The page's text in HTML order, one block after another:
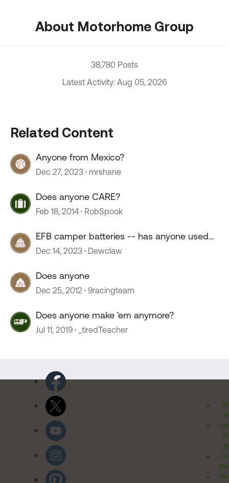
About Motorhome Group
38,780 Posts
Latest Activity: Aug 05, 2026
Related Content
Anyone from Mexico?
Dec 27, 2023 mrshane
Does anyone CARE?
Feb 18, 2014 RobSpook
EFB camper batteries -- has anyone used
them?
Dec 14, 2023 Dewclaw
Does anyone
Dec 25, 2012 9racingteam
Does anyone make 'em anymore?
Jul 11, 2019 _tiredTeacher